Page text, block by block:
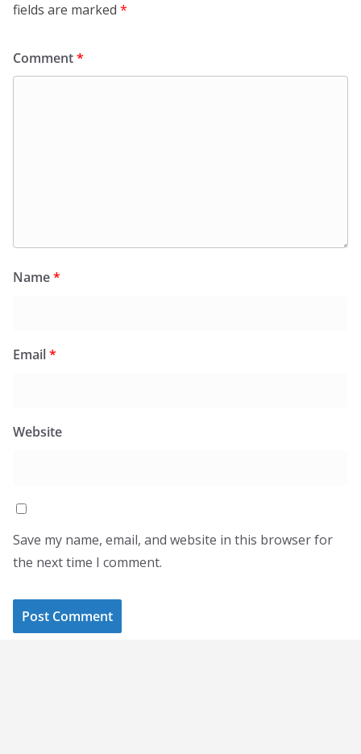
fields are marked *
Comment*
Name*
Email*
Website
Save my name, email, and website in this browser for
the next time I comment.